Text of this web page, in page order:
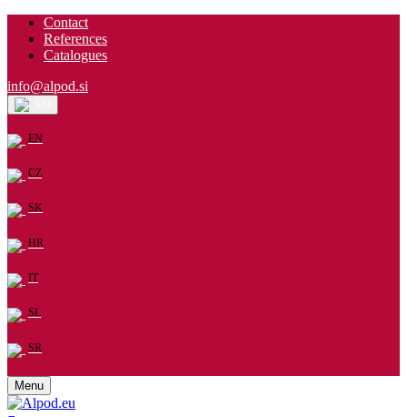
Contact
References
Catalogues
info@alpod.si
EN
CZ
SK
HR
IT
SL
SR
Menu